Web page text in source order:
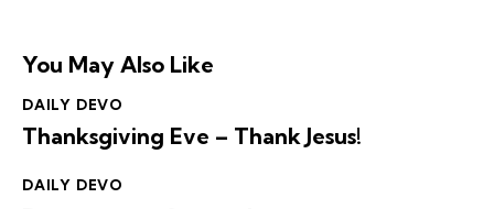
You May Also Like
DAILY DEVO
Thanksgiving Eve – Thank Jesus!
DAILY DEVO